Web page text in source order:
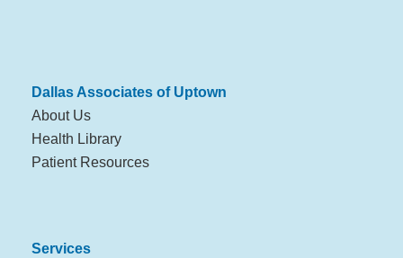
Dallas Associates of Uptown
About Us
Health Library
Patient Resources
Services